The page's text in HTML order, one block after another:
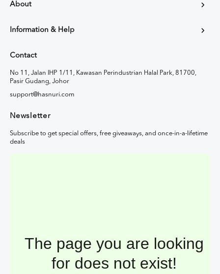
About
Information & Help
Contact
No 11, Jalan IHP 1/11, Kawasan Perindustrian Halal Park, 81700,
Pasir Gudang, Johor
support@hasnuri.com
Newsletter
Subscribe to get special offers, free giveaways, and once-in-a-lifetime
deals